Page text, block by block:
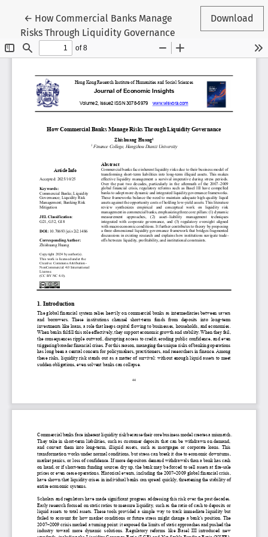
← Return to Article Details
How Commercial Banks Manage
Risks Through Liquidity Governance
Download